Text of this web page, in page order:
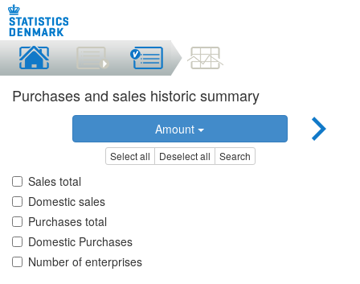
Purchases and sales historic summary
Amount
Select all Deselect all Search
Sales total
Domestic sales
Purchases total
Domestic Purchases
Number of enterprises